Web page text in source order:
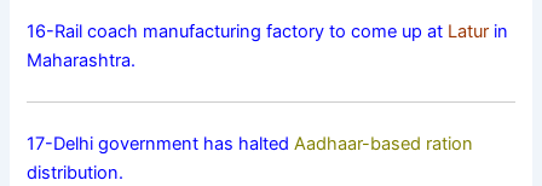
16-Rail coach manufacturing factory to come up at Latur in
Maharashtra.
17-Delhi government has haltedAadhaar-based ration
distribution.